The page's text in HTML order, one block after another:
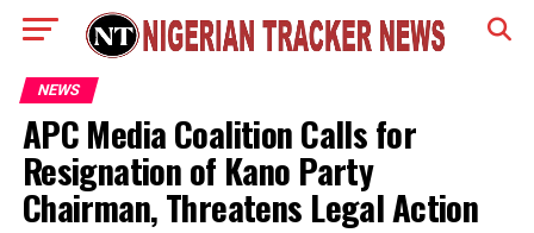
NEWS
APC Media Coalition Calls for
Resignation of Kano Party
Chairman, Threatens Legal Action